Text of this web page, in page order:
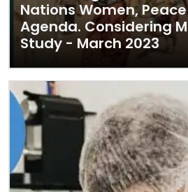
Nations Women,
Agenda. Considering
Study - March 2023